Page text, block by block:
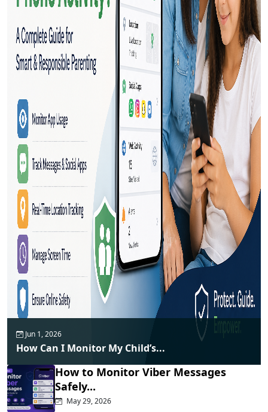
Jun 1, 2026
How Can I Monitor My Child’s...
How to Monitor Viber Messages
Safely...
May 29, 2026